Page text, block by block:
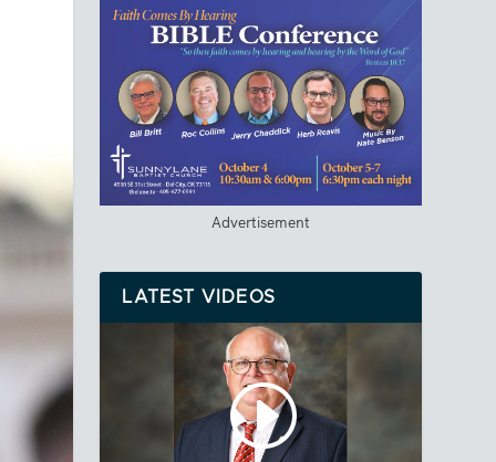
Advertisement
LATEST VIDEOS